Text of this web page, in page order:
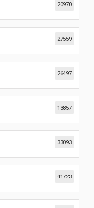
20970
27559
26497
13857
33093
41723